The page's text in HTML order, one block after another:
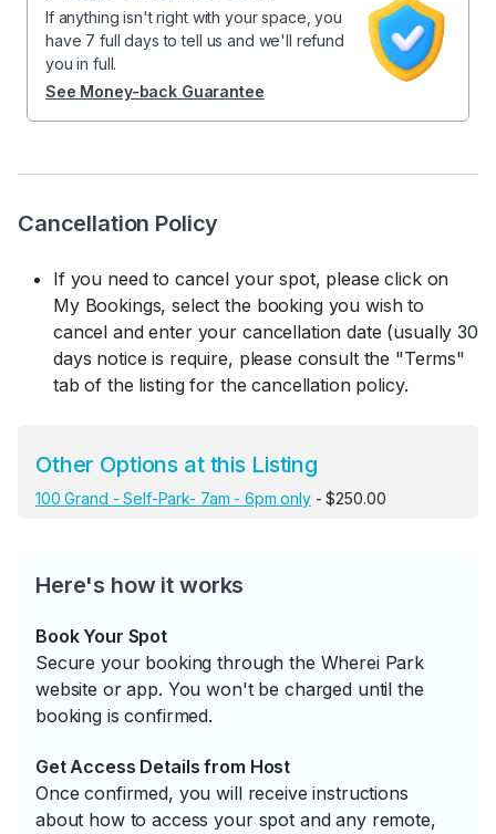
Cancellation Policy
If you need to cancel your spot, please click on
My Bookings, select the booking you wish to
cancel and enter your cancellation date (usually 30
days notice is require, please consult the "Terms"
tab of the listing for the cancellation policy.
Other Options at this Listing
100 Grand - Self-Park- 7am - 6pm only- $250.00
Here's how it works
Book Your Spot
Secure your booking through the Wherei Park
website or app. You won't be charged until the
booking is confirmed.
Get Access Details from Host
Once confirmed, you will receive instructions
about how to access your spot and any remote,
If anything isn't right with your space, you
have 7 full days to tell us and we'll refund
you in full.
See Money-back Guarantee